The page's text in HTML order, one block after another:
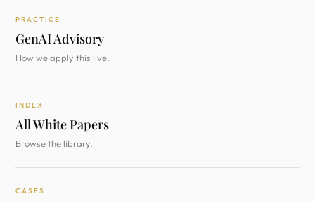
PRACTICE
GenAI Advisory
How we apply this live.
INDEX
All White Papers
Browse the library.
CASES